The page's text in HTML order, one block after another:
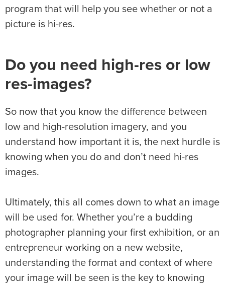
program that will help you see whether or not a
picture is hi-res.
Do you need high-res or low
res-images?
So now that you know the difference between
low and high-resolution imagery, and you
understand how important it is, the next hurdle is
knowing when you do and don’t need hi-res
images.
Ultimately, this all comes down to what an image
will be used for. Whether you’re a budding
photographer planning your first exhibition, or an
entrepreneur working on a new website,
understanding the format and context of where
your image will be seen is the key to knowing